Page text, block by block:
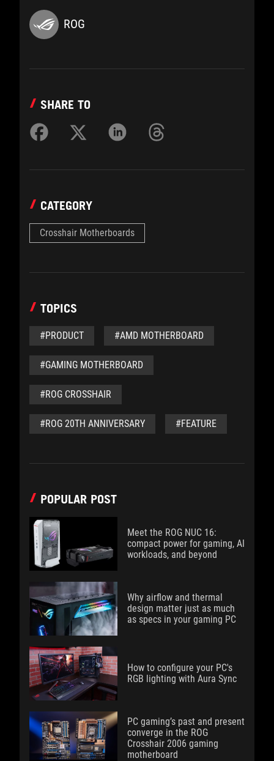
ROG
SHARE TO
CATEGORY
Crosshair Motherboards
TOPICS
#PRODUCT #AMD MOTHERBOARD
#GAMING MOTHERBOARD
#ROG CROSSHAIR
#ROG 20TH ANNIVERSARY #FEATURE
POPULAR POST
Meet the ROG NUC 16:
compact power for gaming, AI
workloads, and beyond
Why airflow and thermal
design matter just as much
as specs in your gaming PC
How to configure your PC's
RGB lighting with Aura Sync
PC gaming’s past and present
converge in the ROG
Crosshair 2006 gaming
motherboard